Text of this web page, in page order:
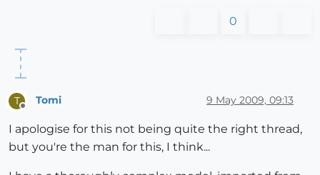
0
T
Offline
Tomi 9 May 2009, 09:13
I apologise for this not being quite the right thread,
but you're the man for this, I think...